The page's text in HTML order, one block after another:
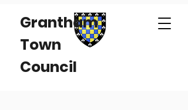
Grantham
Town
Council